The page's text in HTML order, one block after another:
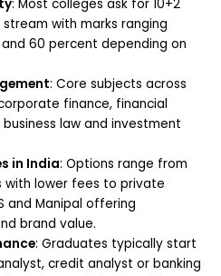
: Most colleges ask for 10+2
with marks ranging
60 percent depending on
: Core subjects across
finance, financial
law and investment
in India: Options range from
with lower fees to private
and Manipal offering
brand value.
: Graduates typically start
credit analyst or banking